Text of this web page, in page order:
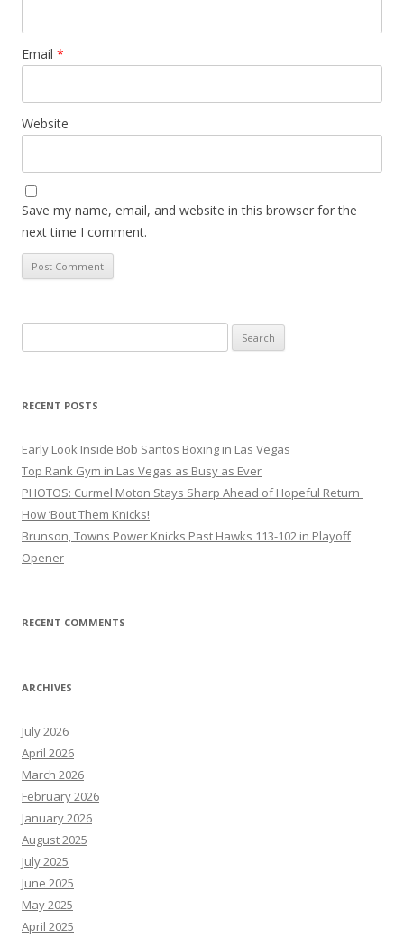
Email *
Website
Save my name, email, and website in this browser for the
next time I comment.
for:
RECENT POSTS
Early Look Inside Bob Santos Boxing in Las Vegas
Top Rank Gym in Las Vegas as Busy as Ever
PHOTOS: Curmel Moton Stays Sharp Ahead of Hopeful Return
How ’Bout Them Knicks!
Brunson, Towns Power Knicks Past Hawks 113-102 in Playoff
Opener
RECENT COMMENTS
ARCHIVES
July 2026
April 2026
March 2026
February 2026
January 2026
August 2025
July 2025
June 2025
May 2025
April 2025